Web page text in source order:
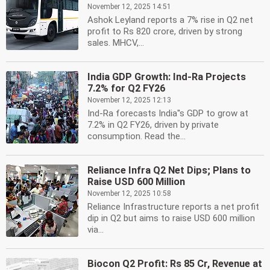
November 12, 2025 14:51
Ashok Leyland reports a 7% rise in Q2 net
profit to Rs 820 crore, driven by strong
sales. MHCV,...
India GDP Growth: Ind-Ra Projects
7.2% for Q2 FY26
November 12, 2025 12:13
Ind-Ra forecasts India''s GDP to grow at
7.2% in Q2 FY26, driven by private
consumption. Read the...
Reliance Infra Q2 Net Dips; Plans to
Raise USD 600 Million
November 12, 2025 10:58
Reliance Infrastructure reports a net profit
dip in Q2 but aims to raise USD 600 million
via...
Biocon Q2 Profit: Rs 85 Cr, Revenue at